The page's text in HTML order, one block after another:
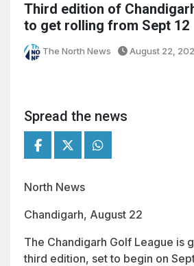
Third edition of
to get rolling from Sept 12
The North News August 22,
Spread the news
North News
Chandigarh, August 22
The Chandigarh Golf League is
third edition, set to begin on